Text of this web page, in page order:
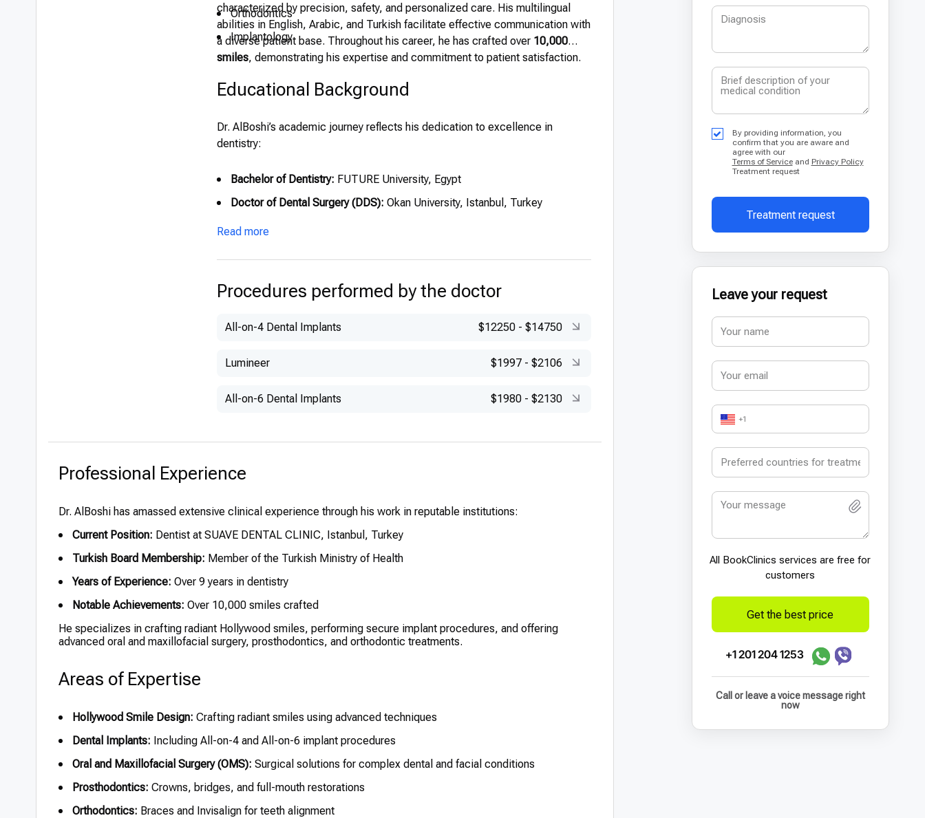
Orthodontics
Implantology
characterized by precision, safety, and personalized care. His multilingual
abilities in English, Arabic, and Turkish facilitate effective communication with
a diverse patient base. Throughout his career, he has crafted over 10,000
smiles, demonstrating his expertise and commitment to patient satisfaction.
Educational Background
Dr. AlBoshi’s academic journey reflects his dedication to excellence in
dentistry:
Bachelor of Dentistry: FUTURE University, Egypt
Doctor of Dental Surgery (DDS): Okan University, Istanbul, Turkey
Read more
Procedures performed by the doctor
All-on-4 Dental Implants $12250 - $14750
Lumineer $1997 - $2106
All-on-6 Dental Implants $1980 - $2130
Professional Experience
Dr. AlBoshi has amassed extensive clinical experience through his work in reputable institutions:
Current Position: Dentist at SUAVE DENTAL CLINIC, Istanbul, Turkey
Turkish Board Membership: Member of the Turkish Ministry of Health
Years of Experience: Over 9 years in dentistry
Notable Achievements: Over 10,000 smiles crafted
He specializes in crafting radiant Hollywood smiles, performing secure implant procedures, and offering
advanced oral and maxillofacial surgery, prosthodontics, and orthodontic treatments.
Areas of Expertise
Hollywood Smile Design: Crafting radiant smiles using advanced techniques
Dental Implants: Including All-on-4 and All-on-6 implant procedures
Oral and Maxillofacial Surgery (OMS): Surgical solutions for complex dental and facial conditions
Prosthodontics: Crowns, bridges, and full-mouth restorations
Orthodontics: Braces and Invisalign for teeth alignment
By providing information, you
confirm that you are aware and
agree with our
Terms of Serviceand Privacy Policy
Treatment request
Treatment request
Leave your request
+1
All BookСlinics services are free for
customers
Get the best price
+1 201 204 1253
Call or leave a voice message right
now